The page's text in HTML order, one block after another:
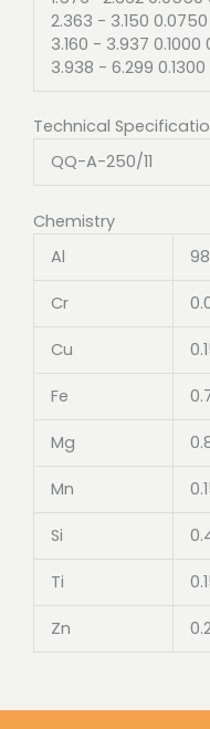
2.363 - 3.150
3.160 - 3.937 0.1000
3.938 - 6.299 0.1300
Technical
QQ-A-250/11
Chemistry
Al
98
Cr
Cu
Fe
Mg
Mn
Si
Ti
Zn